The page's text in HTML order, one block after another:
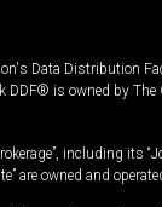
Data Distribution
is owned by
including its
are owned and